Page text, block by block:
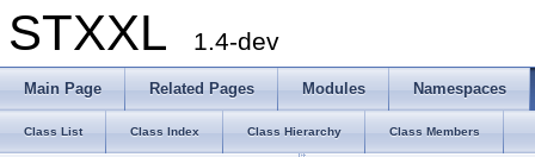
STXXL 1.4-dev
Main Page Related Pages Modules Namespaces
Class List Class Index Class Hierarchy Class Members